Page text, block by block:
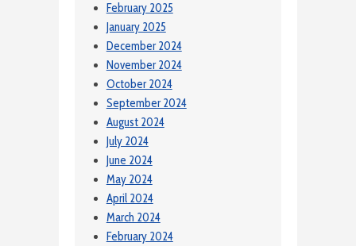
February 2025
January 2025
December 2024
November 2024
October 2024
September 2024
August 2024
July 2024
June 2024
May 2024
April 2024
March 2024
February 2024